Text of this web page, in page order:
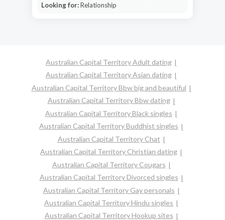
Looking for:Relationship
Australian Capital Territory Adult dating
Australian Capital Territory Asian dating
Australian Capital Territory Bbw big and beautiful
Australian Capital Territory Bbw dating
Australian Capital Territory Black singles
Australian Capital Territory Buddhist singles
Australian Capital Territory Chat
Australian Capital Territory Christian dating
Australian Capital Territory Cougars
Australian Capital Territory Divorced singles
Australian Capital Territory Gay personals
Australian Capital Territory Hindu singles
Australian Capital Territory Hookup sites